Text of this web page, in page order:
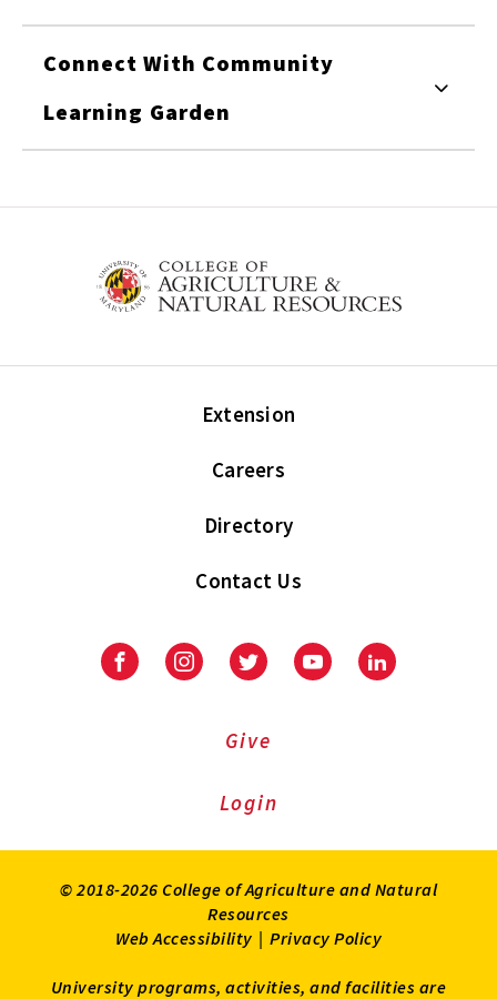
Connect With Community
Learning Garden
Extension
Careers
Directory
Contact Us
FacebookInstagramTwitter YoutubeLinkedIn
Give
Login
© 2018-2026 College of Agriculture and Natural
Resources
Web Accessibility | Privacy Policy
University programs, activities, and facilities are